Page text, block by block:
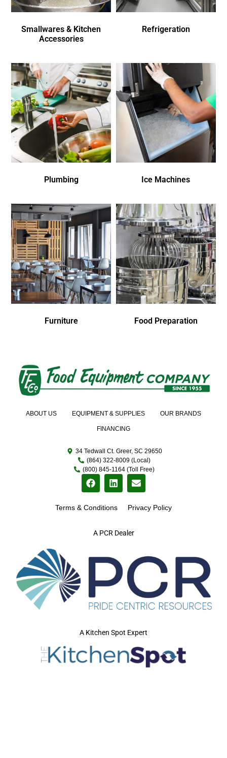
Smallwares & Kitchen
Accessories
Refrigeration
Plumbing Ice Machines
Furniture Food Preparation
A PCR Dealer
ABOUT US EQUIPMENT & SUPPLIES OUR BRANDS
FINANCING
34 Tedwall Ct. Greer, SC 29650
(864) 322-8009 (Local)
(800) 845-1164 (Toll Free)
Terms & Conditions Privacy Policy
A Kitchen Spot Expert